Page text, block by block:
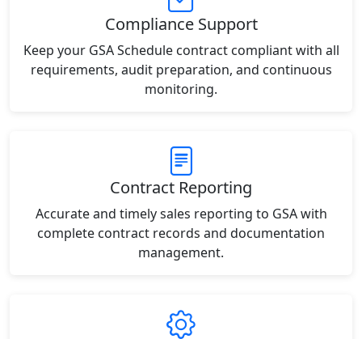
Compliance Support
Keep your GSA Schedule contract compliant with all
requirements, audit preparation, and continuous
monitoring.
Contract Reporting
Accurate and timely sales reporting to GSA with
complete contract records and documentation
management.